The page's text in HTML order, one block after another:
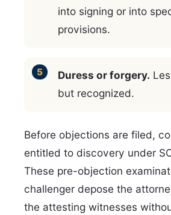
into signing or into
provisions.
Duress or forgery.
but recognized.
Before objections are filed,
entitled to discovery under
These pre-objection
challenger depose the
the attesting witnesses